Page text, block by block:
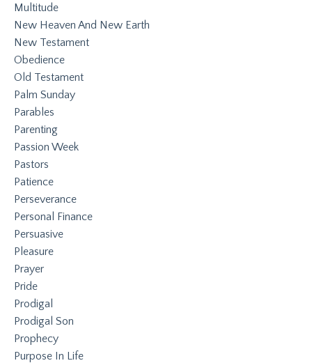
Multitude
New Heaven And New Earth
New Testament
Obedience
Old Testament
Palm Sunday
Parables
Parenting
Passion Week
Pastors
Patience
Perseverance
Personal Finance
Persuasive
Pleasure
Prayer
Pride
Prodigal
Prodigal Son
Prophecy
Purpose In Life